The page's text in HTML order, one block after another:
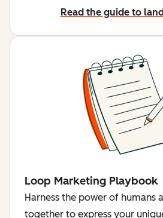
Read the guide to
Loop Marketing Playbook
Harness the power of humans
together to express your